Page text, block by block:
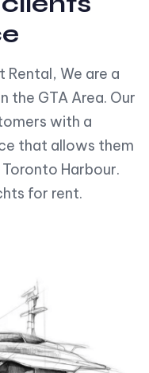
Rental, We are a
the GTA Area. Our
with a
that allows them
Harbour.
for rent.